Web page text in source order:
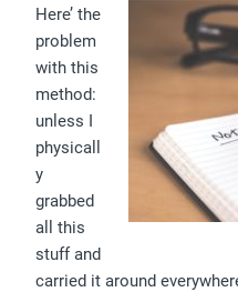
Here’ the
problem
with this
method:
unless I
physicall
y
grabbed
all this
stuff and
carried it around